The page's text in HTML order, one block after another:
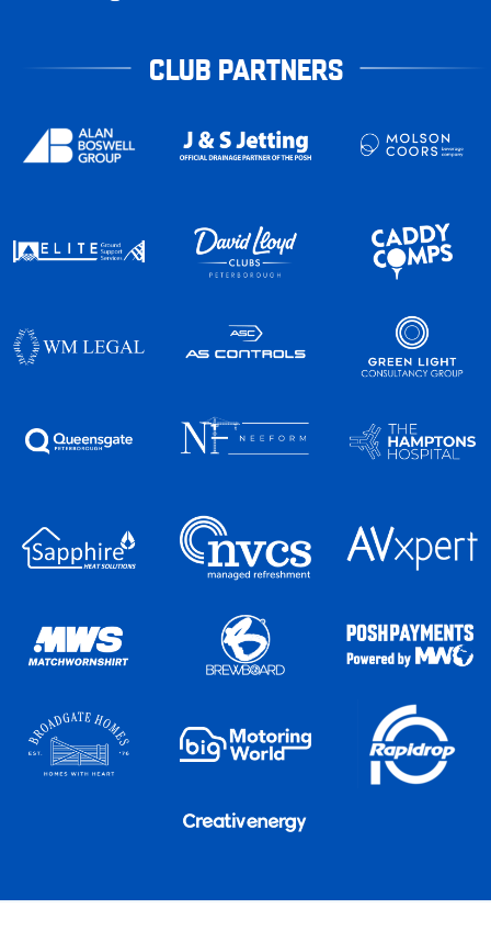
CLUB PARTNERS